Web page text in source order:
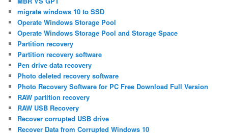
migrate windows 10 to SSD
Operate Windows Storage Pool
Operate Windows Storage Pool and Storage Space
Partition recovery
Partition recovery software
Pen drive data recovery
Photo deleted recovery software
Photo Recovery Software for PC Free Download Full Version
RAW partition recovery
RAW USB Recovery
Recover corrupted USB drive
Recover Data from Corrupted Windows 10